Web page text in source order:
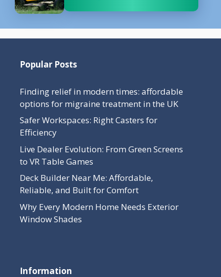
Popular Posts
Finding relief in modern times: affordable
options for migraine treatment in the UK
Safer Workspaces: Right Casters for
Efficiency
Live Dealer Evolution: From Green Screens
to VR Table Games
Deck Builder Near Me: Affordable,
Reliable, and Built for Comfort
Why Every Modern Home Needs Exterior
Window Shades
Information